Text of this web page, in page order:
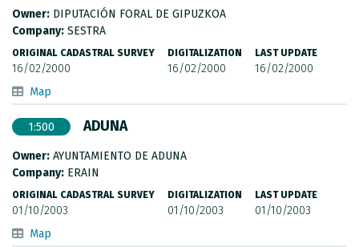
Owner: DIPUTACIÓN FORAL DE GIPUZKOA
Company: SESTRA
ORIGINAL CADASTRAL SURVEY
16/02/2000
DIGITALIZATION
16/02/2000
LAST UPDATE
16/02/2000
Map
1:500 ADUNA
Owner: AYUNTAMIENTO DE ADUNA
Company: ERAIN
ORIGINAL CADASTRAL SURVEY
01/10/2003
DIGITALIZATION
01/10/2003
LAST UPDATE
01/10/2003
Map